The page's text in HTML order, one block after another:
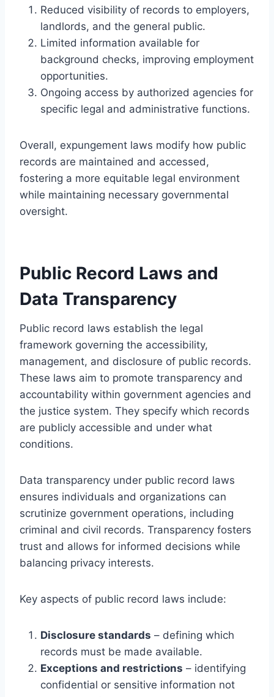
Reduced visibility of records to employers,
landlords, and the general public.
Limited information available for
background checks, improving employment
opportunities.
Ongoing access by authorized agencies for
specific legal and administrative functions.
Overall, expungement laws modify how public
records are maintained and accessed,
fostering a more equitable legal environment
while maintaining necessary governmental
oversight.
Public Record Laws and
Data Transparency
Public record laws establish the legal
framework governing the accessibility,
management, and disclosure of public records.
These laws aim to promote transparency and
accountability within government agencies and
the justice system. They specify which records
are publicly accessible and under what
conditions.
Data transparency under public record laws
ensures individuals and organizations can
scrutinize government operations, including
criminal and civil records. Transparency fosters
trust and allows for informed decisions while
balancing privacy interests.
Key aspects of public record laws include:
Disclosure standards – defining which
records must be made available.
Exceptions and restrictions – identifying
confidential or sensitive information not